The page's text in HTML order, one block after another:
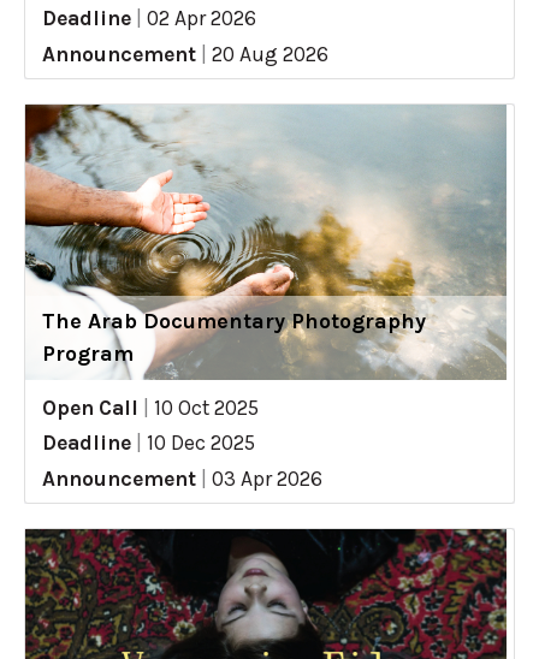
Deadline
02 Apr 2026
Announcement
20 Aug 2026
The Arab Documentary Photography
Program
Open Call
10 Oct 2025
Deadline
10 Dec 2025
Announcement
03 Apr 2026